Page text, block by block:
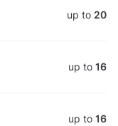
up to 20
up to 16
up to 16